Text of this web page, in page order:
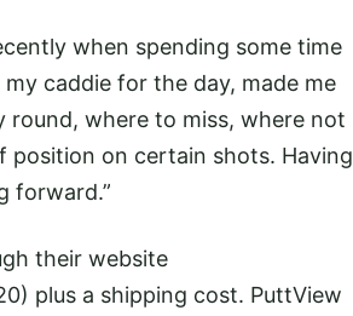
when spending some time
caddie for the day, made me
round, where to miss, where not
position on certain shots. Having
forward.”
their website
plus a shipping cost. PuttView